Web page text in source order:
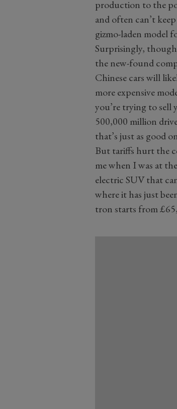
production to the
and often can’t
gizmo-laden model
Surprisingly,
the new-found
Chinese cars will
more expensive
you’re trying to sell
500,000 million
that’s just as good
But tariffs hurt the
me when I was at
electric SUV that
where it has just
tron starts from